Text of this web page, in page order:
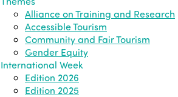
Alliance on Training and Research
Accessible Tourism
Community and Fair Tourism
Gender Equity
International Week
Edition 2026
Edition 2025